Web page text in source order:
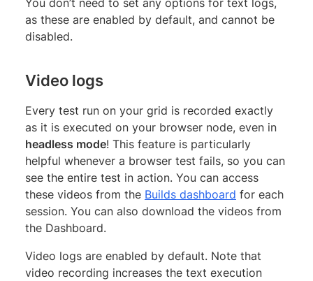
as these are enabled by default, and cannot be
disabled.
Video logs
Every test run on your grid is recorded exactly
as it is executed on your browser node, even in
headless mode! This feature is particularly
helpful whenever a browser test fails, so you can
see the entire test in action. You can access
these videos from the Builds dashboard for each
session. You can also download the videos from
the Dashboard.
Video logs are enabled by default. Note that
video recording increases the text execution